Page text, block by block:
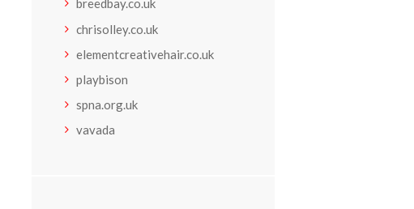
breedbay.co.uk
chrisolley.co.uk
elementcreativehair.co.uk
playbison
spna.org.uk
vavada